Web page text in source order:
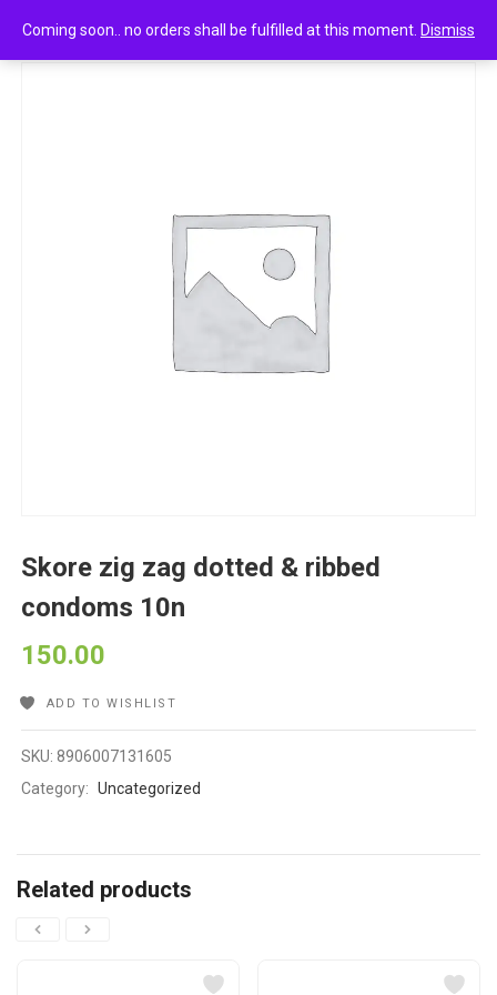
Coming soon.. no orders shall be fulfilled at this moment. Dismiss
Skore zig zag dotted & ribbed condoms 10n
Skore zig zag dotted & ribbed
condoms 10n
150.00
ADD TO WISHLIST
SKU:8906007131605
Category: Uncategorized
Related products